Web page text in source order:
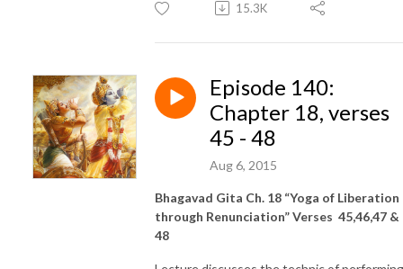
15.3K
Episode 140:
Chapter 18, verses
45 - 48
Aug 6, 2015
Bhagavad Gita Ch. 18 “Yoga of Liberation
through Renunciation” Verses 45,46,47 &
48